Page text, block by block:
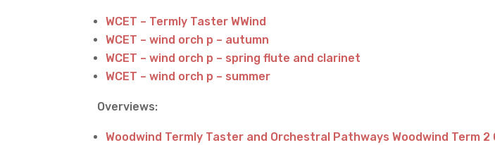
WCET – Termly Taster WWind
WCET – wind orch p – autumn
WCET – wind orch p – spring flute and clarinet
WCET – wind orch p – summer
Overviews:
Woodwind Termly Taster and Orchestral Pathways Woodwind Term 2